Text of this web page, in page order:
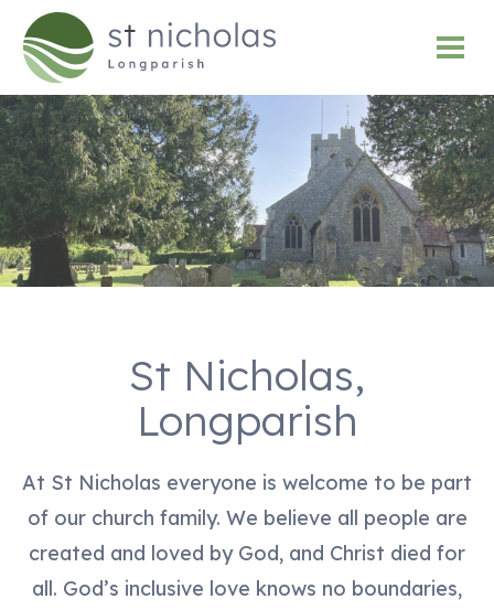
St Nicholas,
Longparish
At St Nicholas everyone is welcome to be part
of our church family. We believe all people are
created and loved by God, and Christ died for
all. God’s inclusive love knows no boundaries,